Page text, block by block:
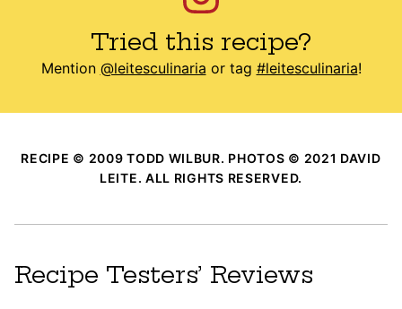
Tried this recipe?
Mention @leitesculinaria or tag #leitesculinaria!
RECIPE © 2009 TODD WILBUR. PHOTOS © 2021 DAVID
LEITE. ALL RIGHTS RESERVED.
Recipe Testers’ Reviews